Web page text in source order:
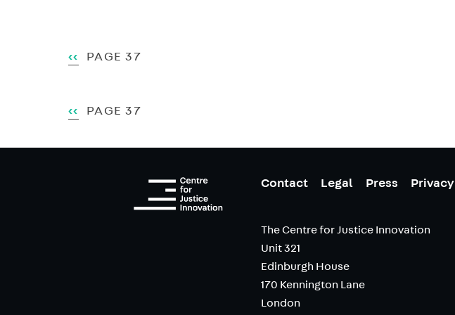
Pagination
PREVIOUS
‹‹ PAGE 37
Pagination
PREVIOUS
‹‹ PAGE 37
Contact Legal Press Privacy
The Centre for Justice Innovation
Unit 321
Edinburgh House
170 Kennington Lane
London